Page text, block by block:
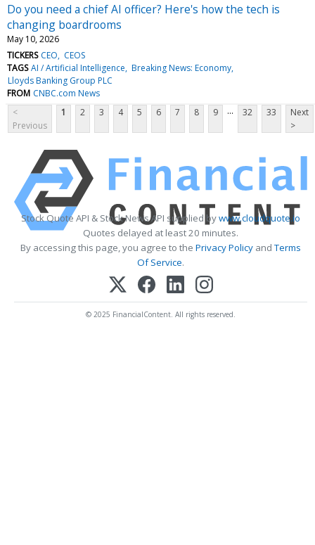
Do you need a chief AI officer? Here's how the tech is
changing boardrooms
May 10, 2026
TICKERS CEO
CEOS
TAGS AI / Artificial Intelligence Breaking News: Economy
Lloyds Banking Group PLC
FROM CNBC.com News
<
Previous
1 2 3 4 5 6 7 8 9 ... 32 33
Next
>
Stock Quote API & Stock News API supplied bywww.cloudquote.io
Quotes delayed at least 20 minutes.
By accessing this page, you agree to the Privacy Policy andTerms
Of Service.
© 2025 FinancialContent. All rights reserved.